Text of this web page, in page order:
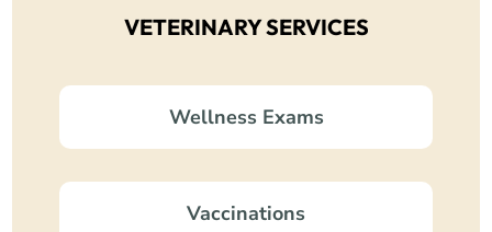
VETERINARY SERVICES
Wellness Exams
Vaccinations